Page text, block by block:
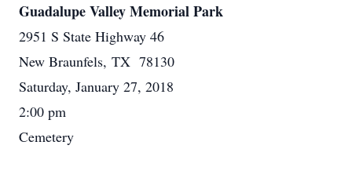
Guadalupe Valley Memorial Park
2951 S State Highway 46
New Braunfels, TX 78130
Saturday, January 27, 2018
2:00 pm
Cemetery